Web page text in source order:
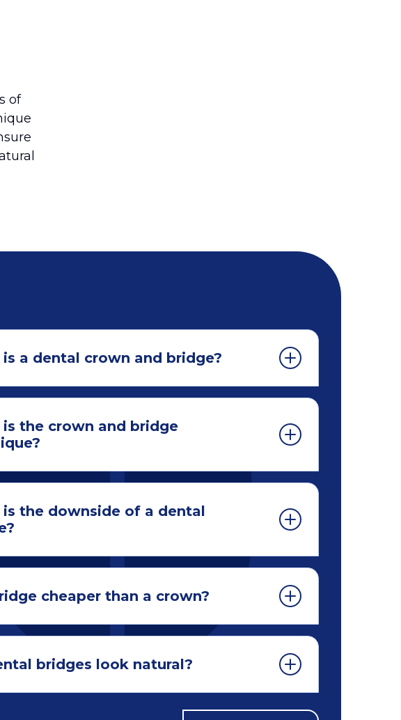
of
a dental crown and bridge?
the crown and bridge
the downside of a dental
cheaper than a crown?
bridges look natural?